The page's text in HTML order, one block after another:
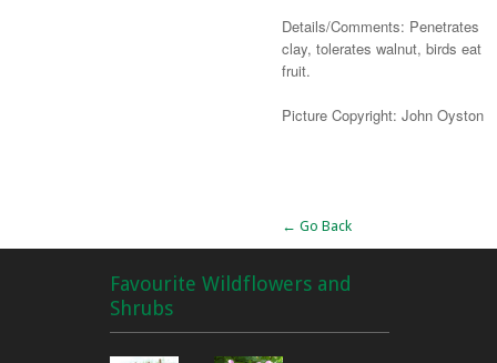
Details/Comments: Penetrates
clay, tolerates walnut, birds eat
fruit.
Picture Copyright: John Oyston
← Go Back
Favourite Wildflowers and
Shrubs